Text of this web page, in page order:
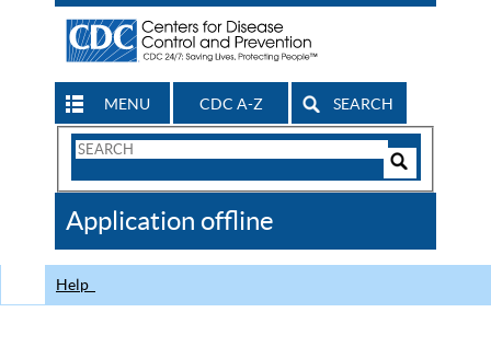
MENU CDC A-Z SEARCH
Search
CDC
Application offline
Help